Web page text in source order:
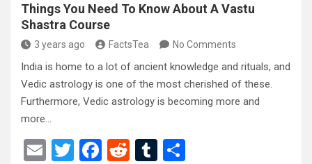
Things You Need To Know About A Vastu
Shastra Course
3 years ago FactsTea No Comments
India is home to a lot of ancient knowledge and rituals, and
Vedic astrology is one of the most cherished of these.
Furthermore, Vedic astrology is becoming more and
more…
E
T
F
R
T